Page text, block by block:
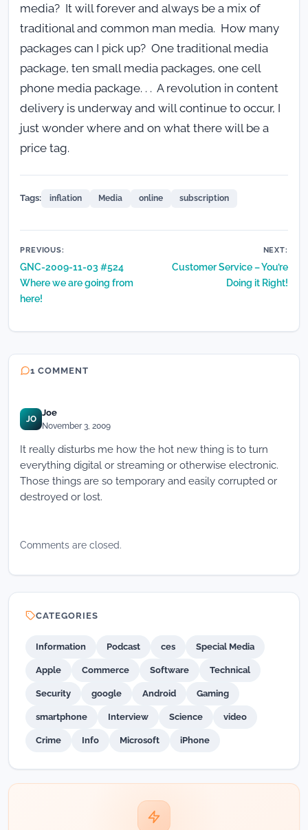
media? It will forever and always be a mix of
traditional and common man media. How many
packages can I pick up? One traditional media
package, ten small media packages, one cell
phone media package. . . A revolution in content
delivery is underway and will continue to occur, I
just wonder where and on what there will be a
price tag.
Tags: inflation Media online subscription
Post
navigation
PREVIOUS:
GNC-2009-11-03 #524
Where we are going from
here!
NEXT:
Customer Service – You’re
Doing it Right!
1 COMMENT
JO
Joe
November 3, 2009
It really disturbs me how the hot new thing is to turn
everything digital or streaming or otherwise electronic.
Those things are so temporary and easily corrupted or
destroyed or lost.
Comments are closed.
CATEGORIES
Information Podcast ces Special Media
Apple Commerce Software Technical
Security google Android Gaming
smartphone Interview Science video
Crime Info Microsoft iPhone